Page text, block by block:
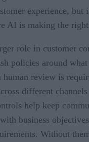
experience, but
AI is making the
role in customer
policies around
human review is
different
help keep
business
Without